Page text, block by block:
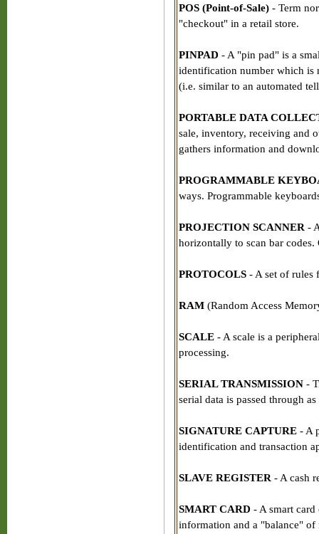
POS (Point-of-Sale)- Term
"checkout" in a retail store.
PINPAD - A "pin pad" is a
identification number which is
(i.e. similar to an automated
PORTABLE DATA
sale, inventory, receiving and
gathers information and
PROGRAMMABLE
ways. Programmable
PROJECTION SCANNER -
horizontally to scan bar
PROTOCOLS- A set of rules
RAM(Random Access
SCALE- A scale is a
processing.
SERIAL TRANSMISSION-
serial data is passed through
SIGNATURE CAPTURE - A
identification and transaction
SLAVE REGISTER - A cash
SMART CARD - A smart
information and a "balance" of